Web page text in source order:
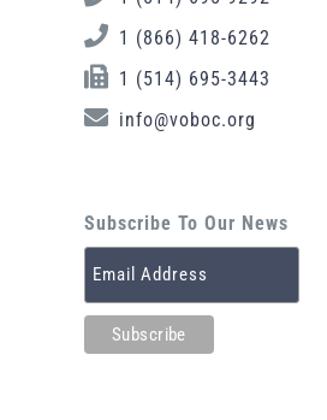
1 (866) 418-6262
1 (514) 695-3443
info@voboc.org
Subscribe To Our News